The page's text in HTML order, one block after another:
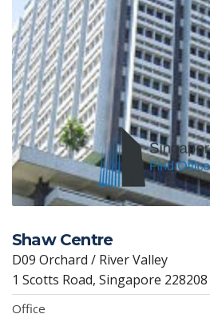
Shaw Centre
D09 Orchard / River Valley
1 Scotts Road, Singapore 228208
Office